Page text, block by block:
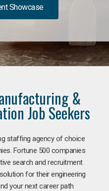
Showcase
&
Job Seekers
staffing agency of choice
Fortune 500 companies
search and recruitment
for their engineering
your next career path